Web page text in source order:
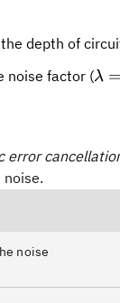
depth of
noise factor (λ =
error
noise